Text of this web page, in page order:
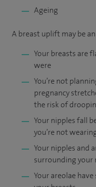
Ageing
A breast uplift may be
Your breasts are
were
You’re not
pregnancy
the risk of
Your nipples fall
you’re not
Your nipples and
surrounding your
Your areolae